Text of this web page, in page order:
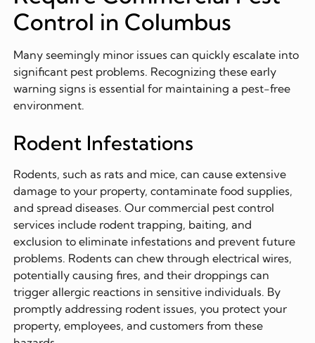
Control in Columbus
Many seemingly minor issues can quickly escalate into
significant pest problems. Recognizing these early
warning signs is essential for maintaining a pest-free
environment.
Rodent Infestations
Rodents, such as rats and mice, can cause extensive
damage to your property, contaminate food supplies,
and spread diseases. Our commercial pest control
services include rodent trapping, baiting, and
exclusion to eliminate infestations and prevent future
problems. Rodents can chew through electrical wires,
potentially causing fires, and their droppings can
trigger allergic reactions in sensitive individuals. By
promptly addressing rodent issues, you protect your
property, employees, and customers from these